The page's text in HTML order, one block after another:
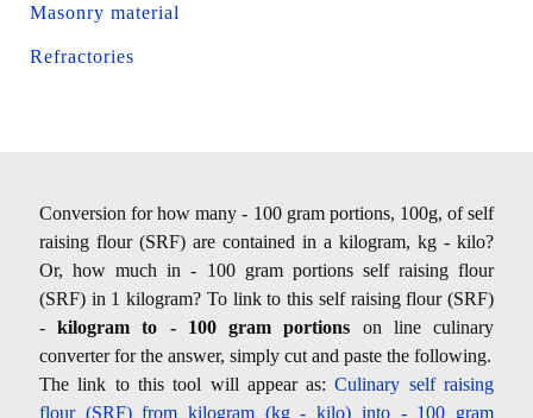
Masonry material
Refractories
Conversion for how many - 100 gram portions, 100g, of self
raising flour (SRF) are contained in a kilogram, kg - kilo?
Or, how much in - 100 gram portions self raising flour
(SRF) in 1 kilogram? To link to this self raising flour (SRF)
-kilogram to - 100 gram portions on line culinary
converter for the answer, simply cut and paste the following.
The link to this tool will appear as:Culinary self raising
flour (SRF) from kilogram (kg - kilo) into - 100 gram